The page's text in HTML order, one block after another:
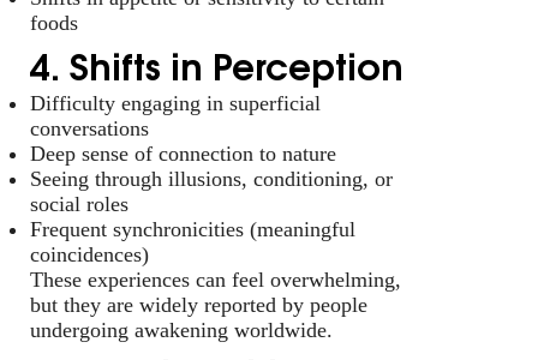
foods
4. Shifts in Perception
Difficulty engaging in superficial
conversations
Deep sense of connection to nature
Seeing through illusions, conditioning, or
social roles
Frequent synchronicities (meaningful
coincidences)
These experiences can feel overwhelming,
but they are widely reported by people
undergoing awakening worldwide.